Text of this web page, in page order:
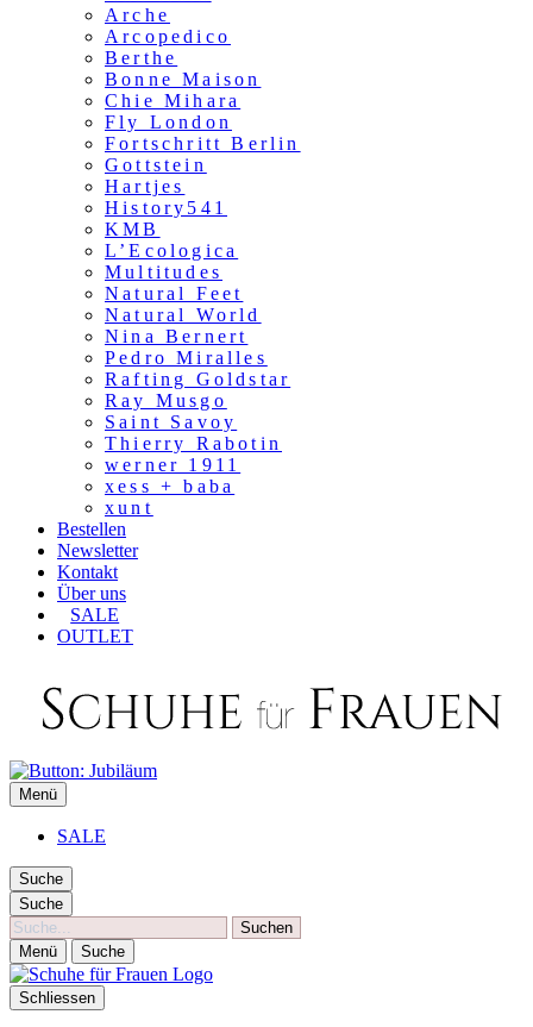
Arche
Arcopedico
Berthe
Bonne Maison
Chie Mihara
Fly London
Fortschritt Berlin
Gottstein
Hartjes
History541
KMB
L’Ecologica
Multitudes
Natural Feet
Natural World
Nina Bernert
Pedro Miralles
Rafting Goldstar
Ray Musgo
Saint Savoy
Thierry Rabotin
werner 1911
xess + baba
xunt
Bestellen
Newsletter
Kontakt
Über uns
SALE
OUTLET
SCHUHE FÜR FRAUEN
Die besten Schuhe für Frauen
Menü
SALE
Suche
Suche
Suche
Menü Suche
Schliessen